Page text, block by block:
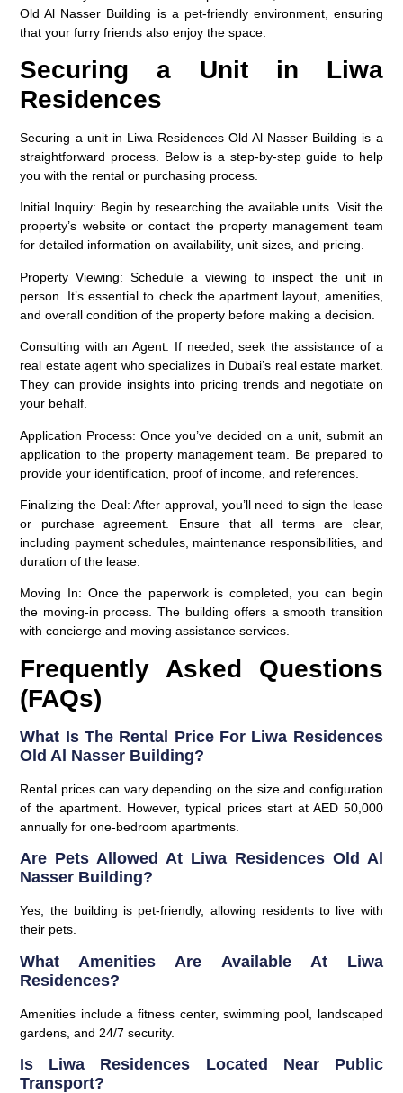
Old Al Nasser Building is a pet-friendly environment, ensuring
that your furry friends also enjoy the space.
Securing a Unit in Liwa
Residences
Securing a unit in Liwa Residences Old Al Nasser Building is a
straightforward process. Below is a step-by-step guide to help
you with the rental or purchasing process.
Initial Inquiry: Begin by researching the available units. Visit the
property’s website or contact the property management team
for detailed information on availability, unit sizes, and pricing.
Property Viewing: Schedule a viewing to inspect the unit in
person. It’s essential to check the apartment layout, amenities,
and overall condition of the property before making a decision.
Consulting with an Agent: If needed, seek the assistance of a
real estate agent who specializes in Dubai’s real estate market.
They can provide insights into pricing trends and negotiate on
your behalf.
Application Process: Once you’ve decided on a unit, submit an
application to the property management team. Be prepared to
provide your identification, proof of income, and references.
Finalizing the Deal: After approval, you’ll need to sign the lease
or purchase agreement. Ensure that all terms are clear,
including payment schedules, maintenance responsibilities, and
duration of the lease.
Moving In: Once the paperwork is completed, you can begin
the moving-in process. The building offers a smooth transition
with concierge and moving assistance services.
Frequently Asked Questions
(FAQs)
What Is The Rental Price For Liwa Residences
Old Al Nasser Building?
Rental prices can vary depending on the size and configuration
of the apartment. However, typical prices start at AED 50,000
annually for one-bedroom apartments.
Are Pets Allowed At Liwa Residences Old Al
Nasser Building?
Yes, the building is pet-friendly, allowing residents to live with
their pets.
What Amenities Are Available At Liwa
Residences?
Amenities include a fitness center, swimming pool, landscaped
gardens, and 24/7 security.
Is Liwa Residences Located Near Public
Transport?